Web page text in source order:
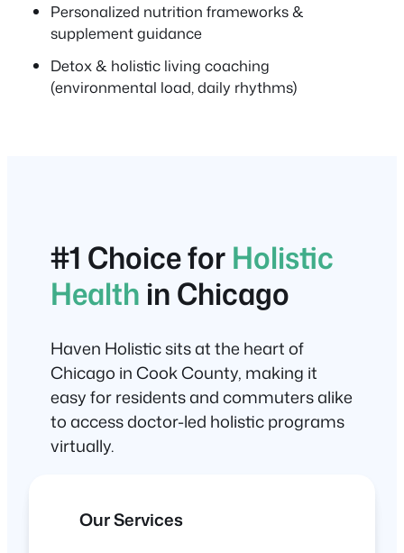
Personalized nutrition frameworks &
supplement guidance
Detox & holistic living coaching
(environmental load, daily rhythms)
#1 Choice forHolistic
Health in Chicago
Haven Holistic sits at the heart of
Chicago in Cook County, making it
easy for residents and commuters alike
to access doctor-led holistic programs
virtually.
Our Services